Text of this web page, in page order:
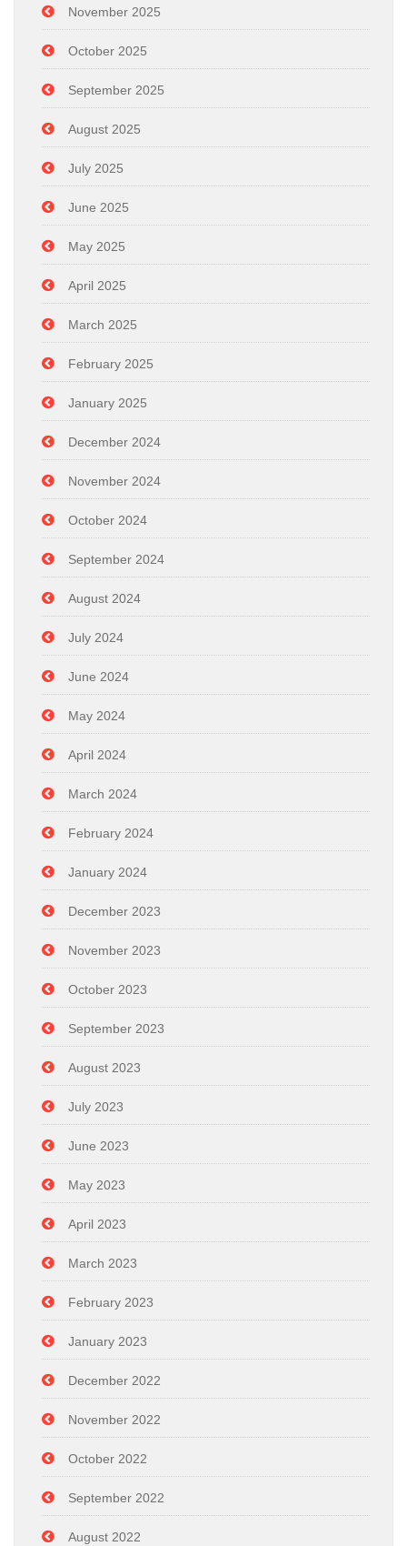
November 2025
October 2025
September 2025
August 2025
July 2025
June 2025
May 2025
April 2025
March 2025
February 2025
January 2025
December 2024
November 2024
October 2024
September 2024
August 2024
July 2024
June 2024
May 2024
April 2024
March 2024
February 2024
January 2024
December 2023
November 2023
October 2023
September 2023
August 2023
July 2023
June 2023
May 2023
April 2023
March 2023
February 2023
January 2023
December 2022
November 2022
October 2022
September 2022
August 2022